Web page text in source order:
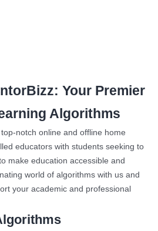
Your Premier
Algorithms
notch online and offline home
educators with students seeking to
make education accessible and
world of algorithms with us and
your academic and professional